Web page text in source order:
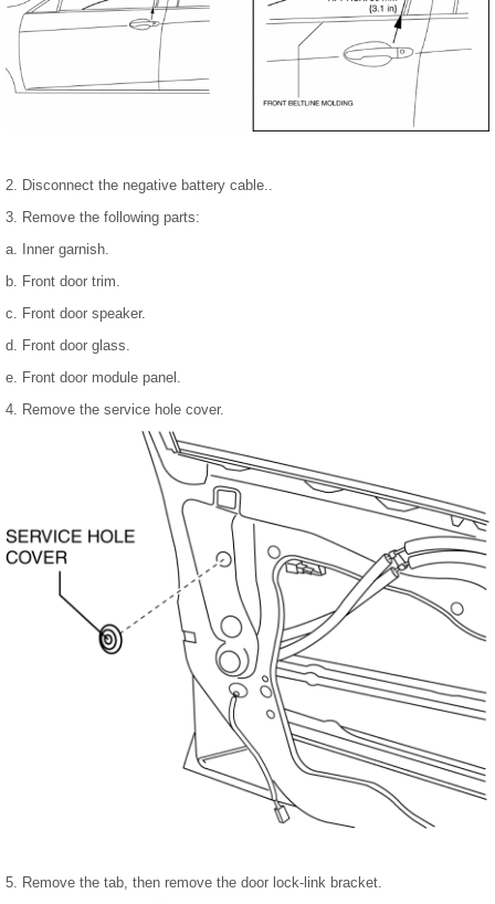
2. Disconnect the negative battery cable..
3. Remove the following parts:
a. Inner garnish.
b. Front door trim.
c. Front door speaker.
d. Front door glass.
e. Front door module panel.
4. Remove the service hole cover.
5. Remove the tab, then remove the door lock-link bracket.